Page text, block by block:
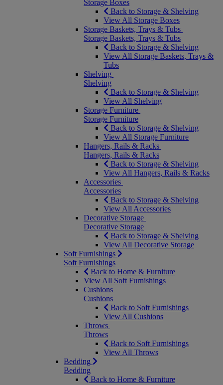
Storage Boxes
Back to Storage & Shelving
View All Storage Boxes
Storage Baskets, Trays & Tubs
Storage Baskets, Trays & Tubs
Back to Storage & Shelving
View All Storage Baskets, Trays &
Tubs
Shelving
Shelving
Back to Storage & Shelving
View All Shelving
Storage Furniture
Storage Furniture
Back to Storage & Shelving
View All Storage Furniture
Hangers, Rails & Racks
Hangers, Rails & Racks
Back to Storage & Shelving
View All Hangers, Rails & Racks
Accessories
Accessories
Back to Storage & Shelving
View All Accessories
Decorative Storage
Decorative Storage
Back to Storage & Shelving
View All Decorative Storage
Soft Furnishings
Soft Furnishings
Back to Home & Furniture
View All Soft Furnishings
Cushions
Cushions
Back to Soft Furnishings
View All Cushions
Throws
Throws
Back to Soft Furnishings
View All Throws
Bedding
Bedding
Back to Home & Furniture